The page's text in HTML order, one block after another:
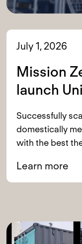
July 1, 2026
Mission
launch
Successfully
domestically
with the best
Learn more